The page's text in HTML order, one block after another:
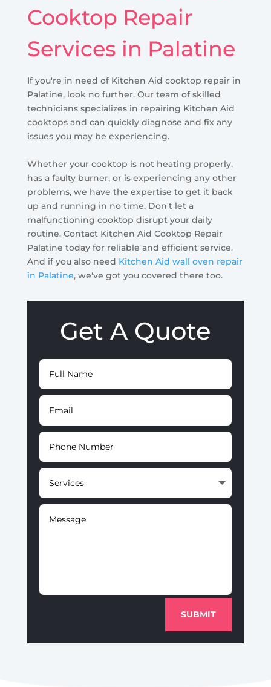
Cooktop Repair
Services in Palatine
If you're in need of Kitchen Aid cooktop repair in
Palatine, look no further. Our team of skilled
technicians specializes in repairing Kitchen Aid
cooktops and can quickly diagnose and fix any
issues you may be experiencing.
Whether your cooktop is not heating properly,
has a faulty burner, or is experiencing any other
problems, we have the expertise to get it back
up and running in no time. Don't let a
malfunctioning cooktop disrupt your daily
routine. Contact Kitchen Aid Cooktop Repair
Palatine today for reliable and efficient service.
And if you also need Kitchen Aid wall oven repair
in Palatine, we've got you covered there too.
Get A Quote
SUBMIT